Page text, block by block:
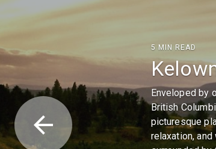
5 MIN READ
Enveloped by
British
picturesque
relaxation,
arrow_back